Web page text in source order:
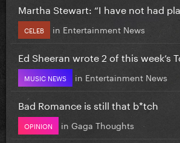
Martha Stewart: “I have not had
CELEB in Entertainment News
Ed Sheeran wrote 2 of this week’s
MUSIC NEWS in Entertainment News
Bad Romance is still that b*tch
OPINION in Gaga Thoughts